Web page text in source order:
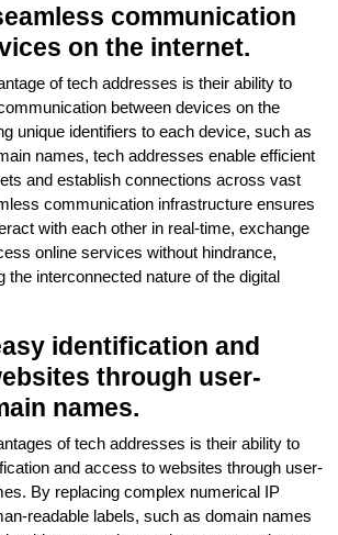
communication
on the internet.
of tech addresses is their ability to
between devices on the
unique identifiers to each device, such as
names, tech addresses enable efficient
and establish connections across vast
communication infrastructure ensures
with each other in real-time, exchange
online services without hindrance,
the interconnected nature of the digital
identification and
through user-
names.
of tech addresses is their ability to
and access to websites through user-
By replacing complex numerical IP
readable labels, such as domain names